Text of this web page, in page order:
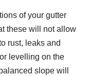
of your gutter
these will not allow
rust, leaks and
levelling on the
slope will